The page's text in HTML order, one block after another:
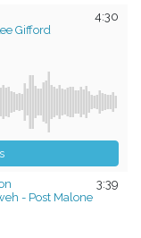
4:30
Gifford
3:39
- Post Malone